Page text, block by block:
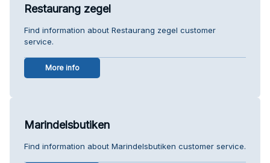
Restaurang zegel
Find information about Restaurang zegel customer
service.
More info
Marindelsbutiken
Find information about Marindelsbutiken customer service.